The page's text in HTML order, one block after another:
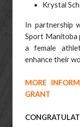
Krystal
In partnership
Sport Manitoba
a female
enhance their
MORE
GRANT